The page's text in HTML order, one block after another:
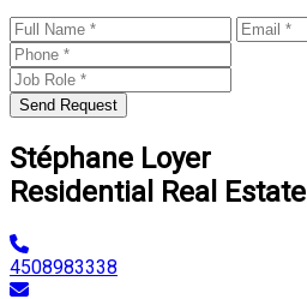
Send Request
Stéphane Loyer
Residential Real
4508983338